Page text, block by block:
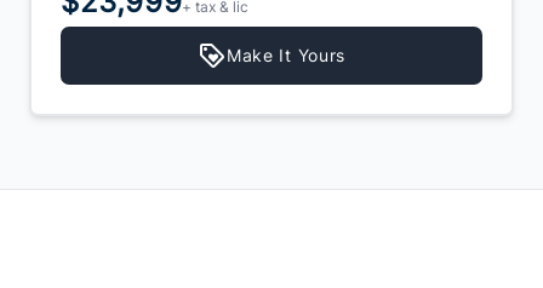
+ tax & lic
Make It Yours